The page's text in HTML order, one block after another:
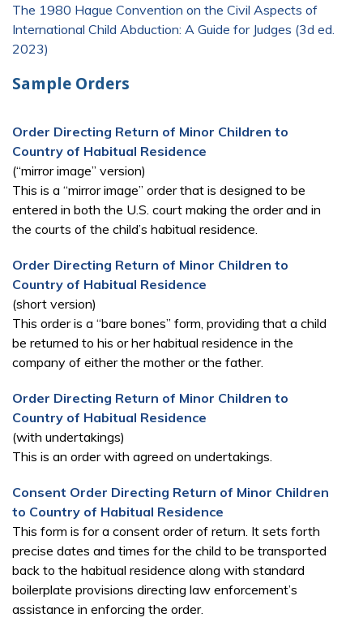
The 1980 Hague Convention on the Civil Aspects of
International Child Abduction: A Guide for Judges (3d ed.
2023)
Sample Orders
Order Directing Return of Minor Children to
Country of Habitual Residence
(“mirror image” version)
This is a “mirror image” order that is designed to be
entered in both the U.S. court making the order and in
the courts of the child’s habitual residence.
Order Directing Return of Minor Children to
Country of Habitual Residence
(short version)
This order is a “bare bones” form, providing that a child
be returned to his or her habitual residence in the
company of either the mother or the father.
Order Directing Return of Minor Children to
Country of Habitual Residence
(with undertakings)
This is an order with agreed on undertakings.
Consent Order Directing Return of Minor Children
to Country of Habitual Residence
This form is for a consent order of return. It sets forth
precise dates and times for the child to be transported
back to the habitual residence along with standard
boilerplate provisions directing law enforcement’s
assistance in enforcing the order.